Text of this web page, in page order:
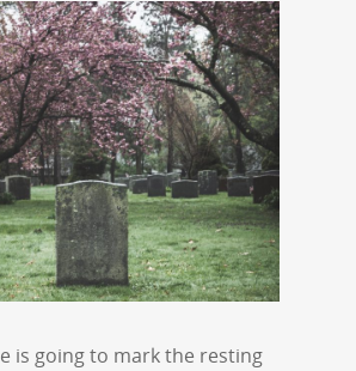
is going to mark the resting